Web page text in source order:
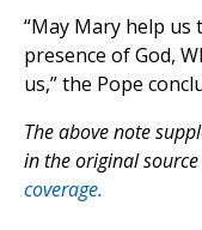
“May Mary help
presence of God,
us,” the Pope
The above note
in the original
coverage.